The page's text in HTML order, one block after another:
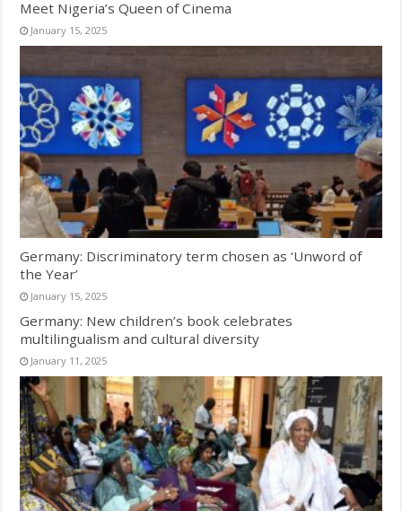
Meet Nigeria’s Queen of Cinema
January 15, 2025
Germany: Discriminatory term chosen as ‘Unword of
the Year’
January 15, 2025
Germany: New children’s book celebrates
multilingualism and cultural diversity
January 11, 2025